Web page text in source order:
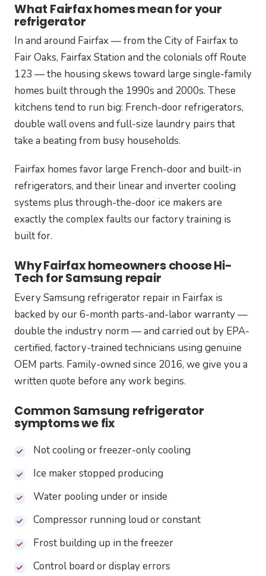
What Fairfax homes mean for your
refrigerator
In and around Fairfax — from the City of Fairfax to
Fair Oaks, Fairfax Station and the colonials off Route
123 — the housing skews toward large single-family
homes built through the 1990s and 2000s. These
kitchens tend to run big: French-door refrigerators,
double wall ovens and full-size laundry pairs that
take a beating from busy households.
Fairfax homes favor large French-door and built-in
refrigerators, and their linear and inverter cooling
systems plus through-the-door ice makers are
exactly the complex faults our factory training is
built for.
Why Fairfax homeowners choose Hi-
Tech for Samsung repair
Every Samsung refrigerator repair in Fairfax is
backed by our 6-month parts-and-labor warranty —
double the industry norm — and carried out by EPA-
certified, factory-trained technicians using genuine
OEM parts. Family-owned since 2016, we give you a
written quote before any work begins.
Common Samsung refrigerator
symptoms we fix
Not cooling or freezer-only cooling
Ice maker stopped producing
Water pooling under or inside
Compressor running loud or constant
Frost building up in the freezer
Control board or display errors